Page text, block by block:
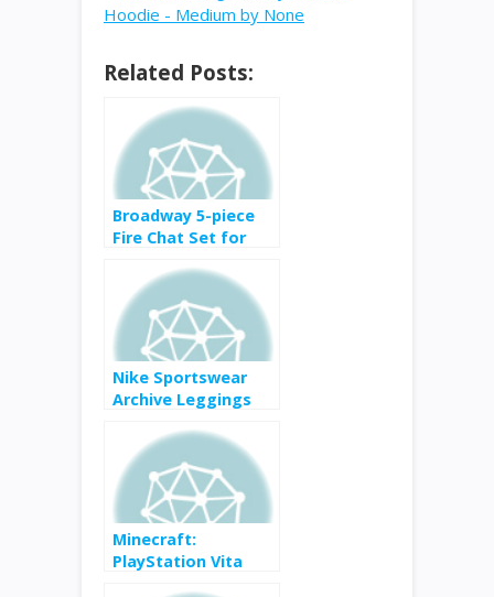
Related Posts:
Broadway 5-piece
Fire Chat Set for
Nike Sportswear
Archive Leggings
Minecraft:
PlayStation Vita